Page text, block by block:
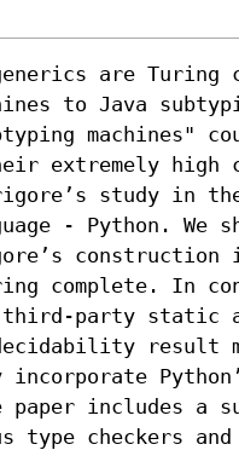
are Turing
to Java
machines"
extremely high
study in
- Python. We
construction
complete. In
party static
result
paper includes a
type checkers